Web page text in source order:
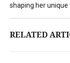
shaping her unique
RELATED